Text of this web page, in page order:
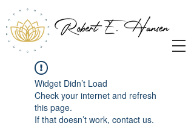
Widget Didn’t Load
Check your internet and refresh
this page.
If that doesn’t work, contact us.